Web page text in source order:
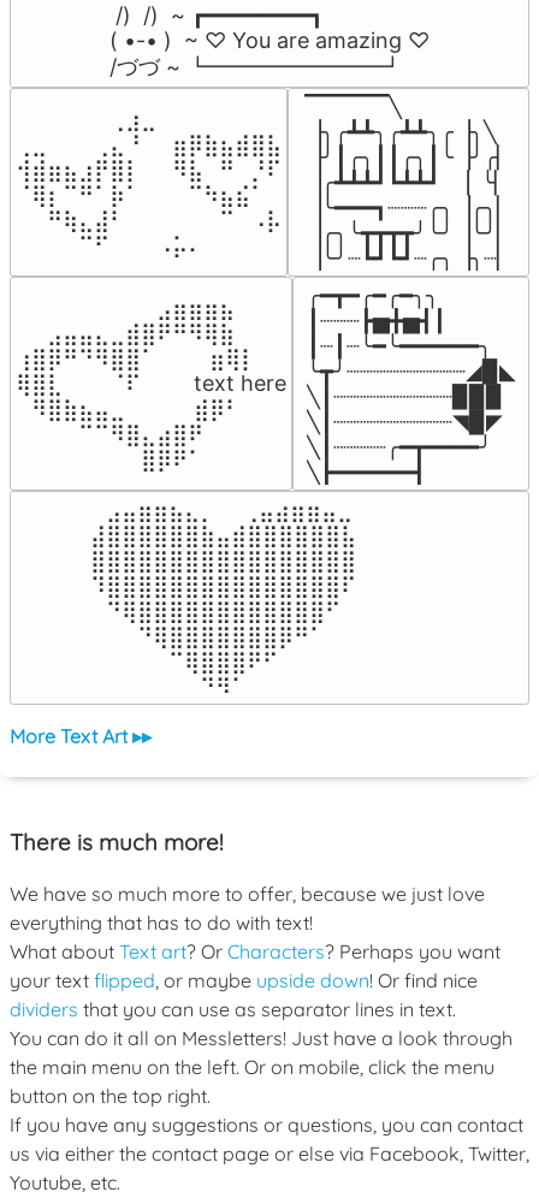
/)  /)  ~ ┏━━━━━━━━┓
( •-• )  ~ ♡ You are amazing ♡
/づづ ~ ┗━━━━━━━━┛
⠀⠀⠀⠀⠀⠀⢀⣰⣀⠀⠀⠀⠀⠀⠀⠀⠀
⢀⣀⠀⠀⠀⢀⣄⠘⠀⠀⣶⡿⣷⣦⣾⣿⣧
⢺⣾⣶⣦⣰⡟⣿⡇⠀⠀⠻⣧⠀⠛⠀⡘⠏
⠈⢿⡆⠉⠛⠁⡷⠁⠀⠀⠀⠉⠳⣦⣮⠁⠀
⠀⠀⠛⢷⣄⣼⠃⠀⠀⠀⠀⠀⠀⠉⠀⠠⡧
⠀⠀⠀⠀⠉⠋⠀⠀⠀⠠⡥⠄⠀⠀⠀⠀⠀
▔▔▔▔▔╲
▕╮╭┻┻╮╭┻┻╮╭▕╮╲
▕╯┃╭╮┃┃╭╮┃╰▕╯╭▏
▕╭┻┻┻┛┗┻┻┛  ▕  ╰▏
▕╰━━━┓┈┈┈╭╮▕╭╮▏
▕╭╮╰┳┳┳┳╯╰╯▕╰╯▏
▕╰╯┈┗┛┗┛┈╭╮▕╮┈▏
⠀⠀⠀⠀⠀⠀⠀⠀⠀⣠⣶⣶⣶⣦⠀⠀
⠀⠀⣠⣤⣤⣄⣀⣾⣿⠟⠛⠻⢿⣷⠀
⢰⣿⡿⠛⠙⠻⣿⣿⠁⠀⠀ ⠀⣶⢿⡇
⢿⣿⣇⠀⠀⠀⠈⠏⠀⠀⠀ text here
⠀⠻⣿⣷⣦⣤⣀⠀⠀⠀ ⠀⣾⡿⠃⠀
⠀⠀⠀⠀⠉⠉⠻⣿⣄⣴⣿⠟⠀⠀⠀
⠀⠀⠀⠀⠀⠀⠀⠀⣿⡿⠟⠁⠀⠀⠀
╭━┳━╭━╭━╮╮
┃┈┈┈┣▅╋▅┫┃
┃┈┃┈╰━╰━━━━━━╮
╰┳╯┈┈┈┈┈┈┈┈┈◢▉◣
╲┃┈┈┈┈┈┈┈┈┈▉▉▉
╲┃┈┈┈┈┈┈┈┈┈◥▉◤
╲┃┈┈┈┈╭━┳━━━━╯
╲┣━━━━━━┫﻿
⠀⣠⣤⣶⣶⣦⣄⡀  ⠀⢀⣤⣴⣶⣶⣤⣀⠀
⣼⣿⣿⣿⣿⣿⣿⣷⣤⣾⣿⣿⣿⣿⣿⣿⣧
⣿⣿⣿⣿⣿⣿⣿⣿⣿⣿⣿⣿⣿⣿⣿⣿⣿
⠹⣿⣿⣿⣿⣿⣿⣿⣿⣿⣿⣿⣿⣿⣿⣿⠏
⠀⠙⢿⣿⣿⣿⣿⣿⣿⣿⣿⣿⣿⣿⣿⠋⠀
⠀⠀⠀⠙⢿⣿⣿⣿⣿⣿⣿⣿⡿⠛⠁⠀⠀
⠀⠀⠀⠀⠀⠉⢿⣿⣿⣿⠟⠋⠀⠀⠀⠀⠀
⠀⠀⠀⠀⠀⠀⠀⠙⠻⠁⠀⠀⠀⠀⠀⠀⠀⠀⠀⠀⠀⠀⠀
More Text Art ▸▸
There is much more!
We have so much more to offer, because we just love
everything that has to do with text!
What about Text art? Or Characters? Perhaps you want
your text flipped , or maybe upside down! Or find nice
dividers that you can use as separator lines in text.
You can do it all on Messletters! Just have a look through
the main menu on the left. Or on mobile, click the menu
button on the top right.
If you have any suggestions or questions, you can contact
us via either the contact page or else via Facebook, Twitter,
Youtube, etc.